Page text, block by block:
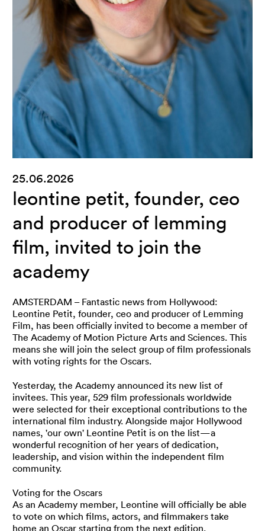
25.06.2026
leontine petit, founder, ceo
and producer of lemming
film, invited to join the
academy
AMSTERDAM – Fantastic news from Hollywood:
Leontine Petit, founder, ceo and producer of Lemming
Film, has been officially invited to become a member of
The Academy of Motion Picture Arts and Sciences. This
means she will join the select group of film professionals
with voting rights for the Oscars.
Yesterday, the Academy announced its new list of
invitees. This year, 529 film professionals worldwide
were selected for their exceptional contributions to the
international film industry. Alongside major Hollywood
names, 'our own' Leontine Petit is on the list—a
wonderful recognition of her years of dedication,
leadership, and vision within the independent film
community.
Voting for the Oscars
As an Academy member, Leontine will officially be able
to vote on which films, actors, and filmmakers take
home an Oscar starting from the next edition.